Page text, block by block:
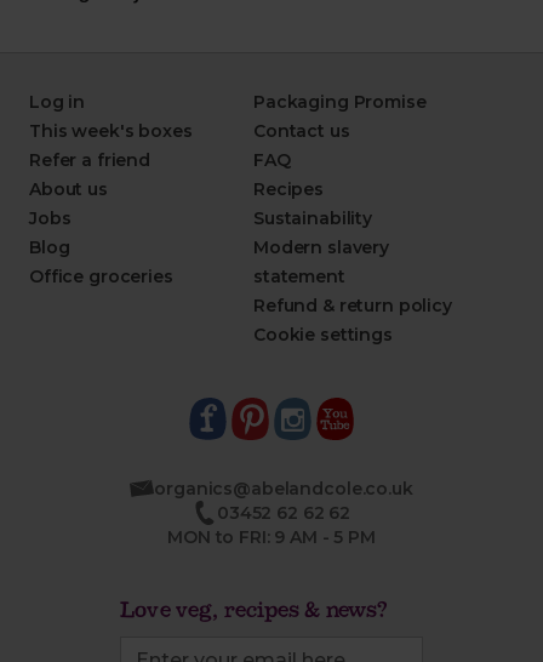
Log in
This week's boxes
Refer a friend
About us
Jobs
Blog
Office groceries
Packaging Promise
Contact us
FAQ
Recipes
Sustainability
Modern slavery
statement
Refund & return policy
Cookie settings
organics@abelandcole.co.uk
03452 62 62 62
MON to FRI: 9 AM - 5 PM
Love veg, recipes & news?